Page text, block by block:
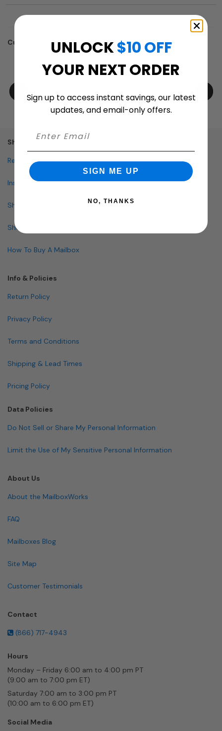
Customers who trusted us with their projects:
Shopping
Request Quote
Installation
Shop By Brand
Shop By Specialty
How To Buy A Mailbox
Info & Policies
Return Policy
Privacy Policy
Terms and Conditions
Shipping & Lead Times
Pricing Policy
Data Policies
Do Not Sell or Share My Personal Information
Limit the Use of My Sensitive Personal Information
About Us
About the MailboxWorks
FAQ
Mailboxes Blog
Site Map
Customer Testimonials
Contact
(866) 717-4943
Hours
Monday – Friday 6:00 am to 4:00 pm PT
(9:00 am to 7:00 pm ET)
Saturday 7:00 am to 3:00 pm PT
(10:00 am to 6:00 pm ET)
Social Media
UNLOCK$10 OFF
YOUR NEXT ORDER
Sign up to access instant savings, our latest
updates, and email-only offers.
SIGN ME UP
NO, THANKS